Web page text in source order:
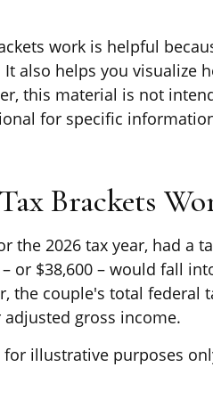
work is helpful
also helps you visualize
this material is not
for specific
Brackets
the 2026 tax year, had a
or $38,600 – would fall
the couple's total federal
gross income.
illustrative purposes